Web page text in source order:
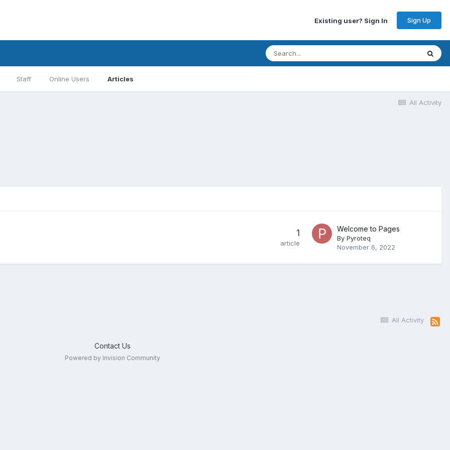
Existing user? Sign In Sign Up
Staff Online Users Articles
All Activity
1
article
Welcome to Pages
By Pyroteq
November 6, 2022
All Activity
Contact Us
Powered by Invision Community